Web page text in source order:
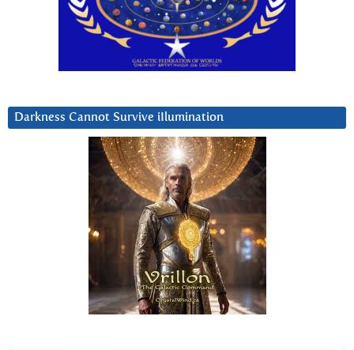
Darkness Cannot Survive iIlumination